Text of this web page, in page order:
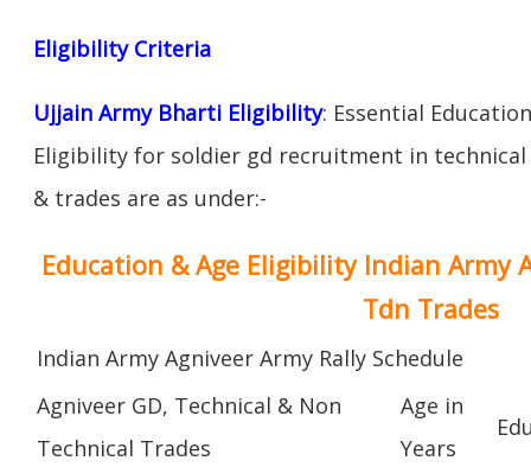
Eligibility Criteria
Ujjain Army Bharti Eligibility: Essential
Eligibility for soldier gd recruitment in
& trades are as under:-
Education & Age Eligibility Indian Army
Tdn Trades
Indian Army Agniveer Army Rally Schedule
Agniveer GD, Technical & Non
Technical Trades
Age in
Years